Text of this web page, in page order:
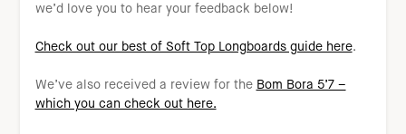
we’d love you to hear your feedback below!
Check out our best of Soft Top Longboards guide here.
We’ve also received a review for the Bom Bora 5’7 –
which you can check out here.